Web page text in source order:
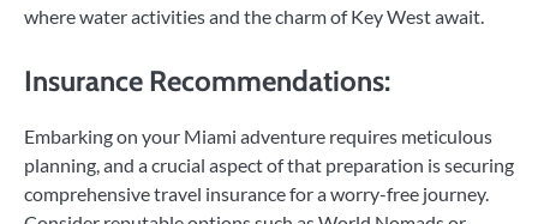
where water activities and the charm of Key West await.
Insurance Recommendations:
Embarking on your Miami adventure requires meticulous
planning, and a crucial aspect of that preparation is securing
comprehensive travel insurance for a worry-free journey.